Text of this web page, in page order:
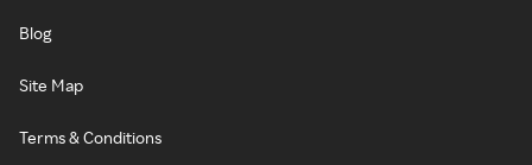
Blog
Site Map
Terms & Conditions